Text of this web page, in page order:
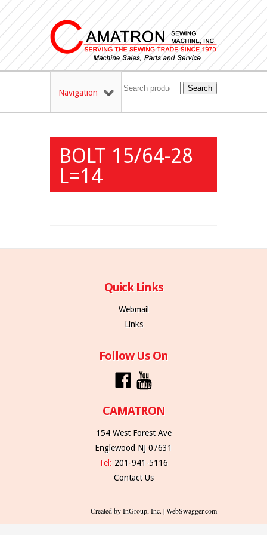
Navigation Search
BOLT 15/64-28
L=14
Quick Links
Webmail
Links
Follow Us On
CAMATRON
154 West Forest Ave
Englewood NJ 07631
Tel: 201-941-5116
Contact Us
Created by InGroup, Inc. | WebSwagger.com